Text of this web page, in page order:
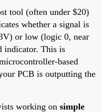
tool (often under $20)
whether a signal is
or low (logic 0, near
indicator. This is
based
PCB is outputting the
working on simple